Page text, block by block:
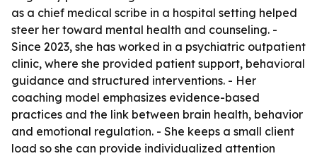
as a chief medical scribe in a hospital setting helped
steer her toward mental health and counseling. -
Since 2023, she has worked in a psychiatric outpatient
clinic, where she provided patient support, behavioral
guidance and structured interventions. - Her
coaching model emphasizes evidence-based
practices and the link between brain health, behavior
and emotional regulation. - She keeps a small client
load so she can provide individualized attention